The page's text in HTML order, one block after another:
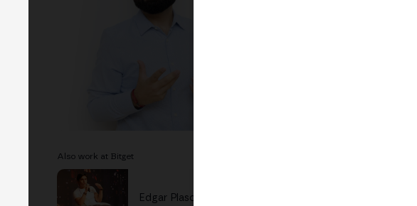
Also work at Bitget
Edgar Plascencia